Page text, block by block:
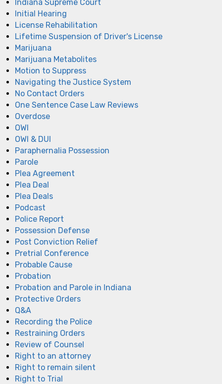
Indiana Supreme Court
Initial Hearing
License Rehabilitation
Lifetime Suspension of Driver's License
Marijuana
Marijuana Metabolites
Motion to Suppress
Navigating the Justice System
No Contact Orders
One Sentence Case Law Reviews
Overdose
OWI
OWI & DUI
Paraphernalia Possession
Parole
Plea Agreement
Plea Deal
Plea Deals
Podcast
Police Report
Possession Defense
Post Conviction Relief
Pretrial Conference
Probable Cause
Probation
Probation and Parole in Indiana
Protective Orders
Q&A
Recording the Police
Restraining Orders
Review of Counsel
Right to an attorney
Right to remain silent
Right to Trial